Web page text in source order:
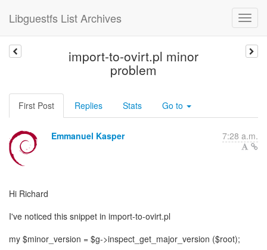
Libguestfs List Archives
import-to-ovirt.pl minor
problem
First Post Replies Stats Go to
Emmanuel Kasper 7:28 a.m.
Hi Richard
I've noticed this snippet in import-to-ovirt.pl
my $minor_version = $g->inspect_get_major_version ($root);